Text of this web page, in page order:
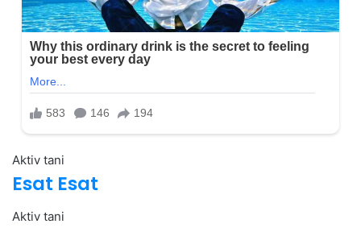
Aktiv tani
Esat Esat
Aktiv tani